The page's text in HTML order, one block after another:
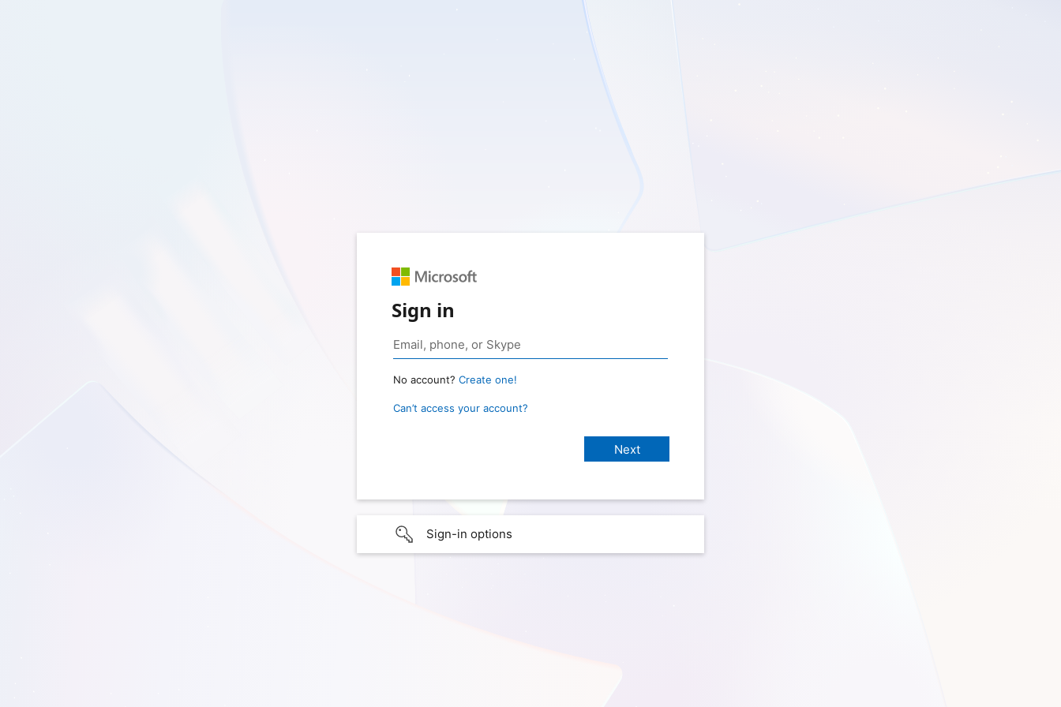
Sign in
No account? Create one!
Can’t access your account?
Sign-in options